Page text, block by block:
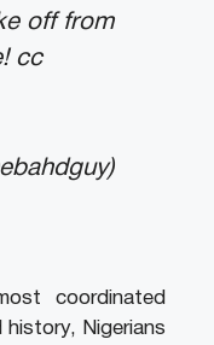
off from
cc
coordinated
Nigerians